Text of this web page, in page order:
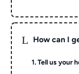
L How can I
1. Tell us your